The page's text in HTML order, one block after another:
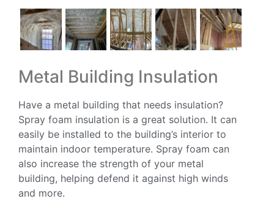
Metal Building Insulation
Have a metal building that needs insulation?
Spray foam insulation is a great solution. It can
easily be installed to the building’s interior to
maintain indoor temperature. Spray foam can
also increase the strength of your metal
building, helping defend it against high winds
and more.